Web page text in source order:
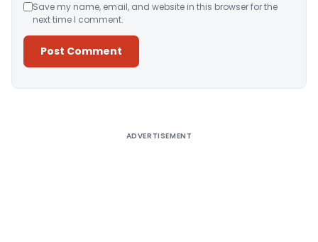
Save my name, email, and website in this browser for the
next time I comment.
ADVERTISEMENT